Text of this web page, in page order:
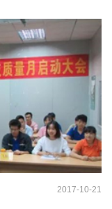
2017-10-21